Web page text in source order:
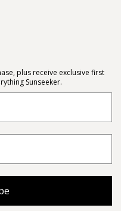
plus receive exclusive first
Sunseeker.